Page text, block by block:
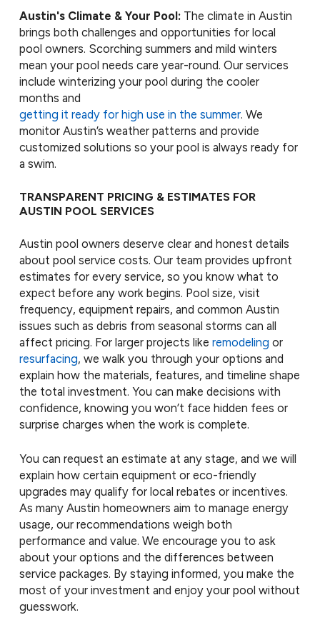
Austin's Climate & Your Pool:The climate in Austin
brings both challenges and opportunities for local
pool owners. Scorching summers and mild winters
mean your pool needs care year-round. Our services
include winterizing your pool during the cooler
months and
getting it ready for high use in the summer. We
monitor Austin’s weather patterns and provide
customized solutions so your pool is always ready for
a swim.
TRANSPARENT PRICING & ESTIMATES FOR
AUSTIN POOL SERVICES
Austin pool owners deserve clear and honest details
about pool service costs. Our team provides upfront
estimates for every service, so you know what to
expect before any work begins. Pool size, visit
frequency, equipment repairs, and common Austin
issues such as debris from seasonal storms can all
affect pricing. For larger projects like remodeling or
resurfacing, we walk you through your options and
explain how the materials, features, and timeline shape
the total investment. You can make decisions with
confidence, knowing you won’t face hidden fees or
surprise charges when the work is complete.
You can request an estimate at any stage, and we will
explain how certain equipment or eco-friendly
upgrades may qualify for local rebates or incentives.
As many Austin homeowners aim to manage energy
usage, our recommendations weigh both
performance and value. We encourage you to ask
about your options and the differences between
service packages. By staying informed, you make the
most of your investment and enjoy your pool without
guesswork.